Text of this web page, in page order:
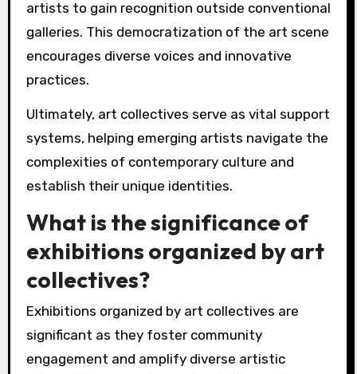
artists to gain recognition outside conventional
galleries. This democratization of the art scene
encourages diverse voices and innovative
practices.
Ultimately, art collectives serve as vital support
systems, helping emerging artists navigate the
complexities of contemporary culture and
establish their unique identities.
What is the significance of
exhibitions organized by art
collectives?
Exhibitions organized by art collectives are
significant as they foster community
engagement and amplify diverse artistic